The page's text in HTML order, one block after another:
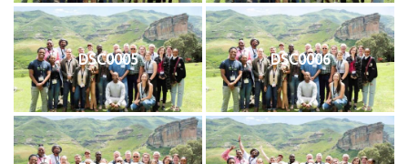
DSC0005 DSC0006